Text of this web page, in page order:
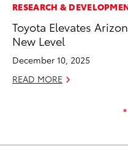
RESEARCH &
Toyota Elevates
New Level
December 10, 2025
READ MORE